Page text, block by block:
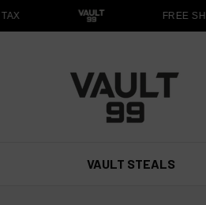
FREE
VAULT STEALS